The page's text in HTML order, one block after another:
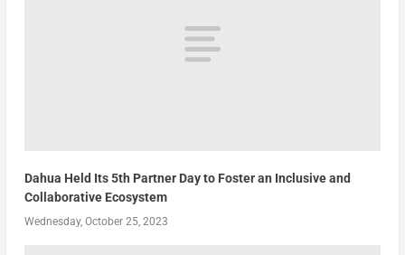
Dahua Held Its 5th Partner Day to Foster an Inclusive and
Collaborative Ecosystem
Wednesday, October 25, 2023